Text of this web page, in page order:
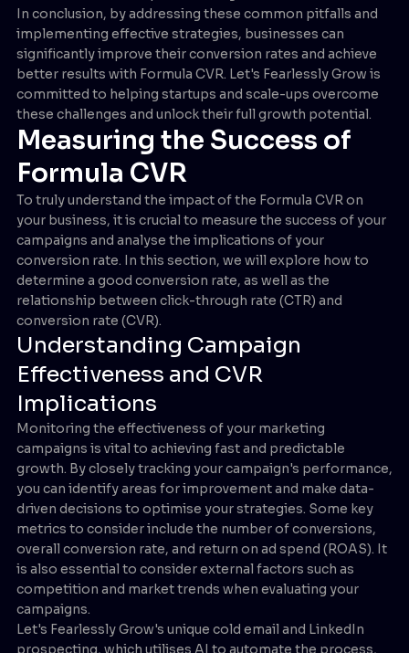
In conclusion, by addressing these common pitfalls and
implementing effective strategies, businesses can
significantly improve their conversion rates and achieve
better results with Formula CVR. Let's Fearlessly Grow is
committed to helping startups and scale-ups overcome
these challenges and unlock their full growth potential.
Measuring the Success of
Formula CVR
To truly understand the impact of the Formula CVR on
your business, it is crucial to measure the success of your
campaigns and analyse the implications of your
conversion rate. In this section, we will explore how to
determine a good conversion rate, as well as the
relationship between click-through rate (CTR) and
conversion rate (CVR).
Understanding Campaign
Effectiveness and CVR
Implications
Monitoring the effectiveness of your marketing
campaigns is vital to achieving fast and predictable
growth. By closely tracking your campaign's performance,
you can identify areas for improvement and make data-
driven decisions to optimise your strategies. Some key
metrics to consider include the number of conversions,
overall conversion rate, and return on ad spend (ROAS). It
is also essential to consider external factors such as
competition and market trends when evaluating your
campaigns.
Let's Fearlessly Grow's unique cold email and LinkedIn
prospecting, which utilises AI to automate the process,